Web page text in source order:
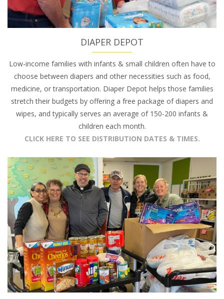
DIAPER DEPOT
Low-income families with infants & small children often have to
choose between diapers and other necessities such as food,
medicine, or transportation. Diaper Depot helps those families
stretch their budgets by offering a free package of diapers and
wipes, and typically serves an average of 150-200 infants &
children each month.
CLICK HERE TO SEE DISTRIBUTION DATES & TIMES.